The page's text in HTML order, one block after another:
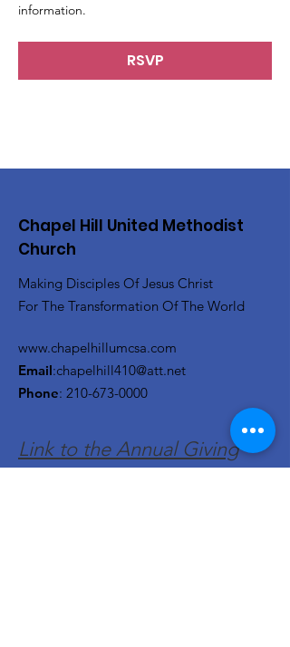
information.
RSVP
Chapel Hill United Methodist
Church
Making Disciples Of Jesus Christ
For The Transformation Of The World
www.chapelhillumcsa.com
Email:chapelhill410@att.net
Phone: 210-673-0000
Link to the Annual Giving